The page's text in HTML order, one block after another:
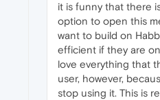
it is funny that there
option to open this
want to build on
efficient if they are
love everything that
user, however,
stop using it. This is